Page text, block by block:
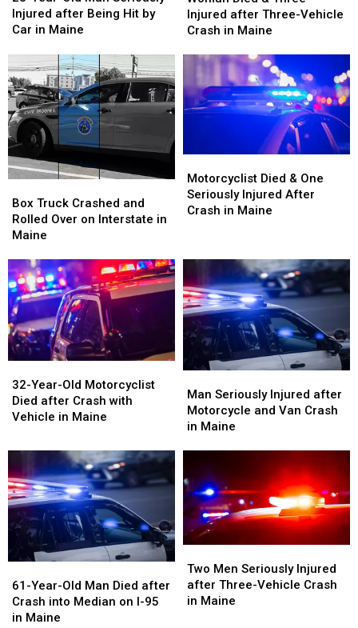
Old
Man
Injured
after
Being
Hit
by
Car
in
Maine
Injured after Being Hit by
Car in Maine
Old
Man
Injured
after
Being
Hit
by
Car
in
Maine
&
Three
after
Vehicle
Crash
Injured after Three-Vehicle
Crash in Maine
&
Three
after
Vehicle
Crash
Truck
Crashed
and
Over
on
Interstate
in
Maine
Box Truck Crashed and
Rolled Over on Interstate in
Maine
Truck
Crashed
and
Over
on
Interstate
in
Maine
Died
&
One
After
Crash
in
Maine
Motorcyclist Died & One
Seriously Injured After
Crash in Maine
Died
&
One
After
Crash
in
Maine
Year-
Old
Motorcyclist
after
Crash
with
Vehicle
in
Maine
32-Year-Old Motorcyclist
Died after Crash with
Vehicle in Maine
Year-
Old
Motorcyclist
after
Crash
with
Vehicle
in
Maine
Seriously
Injured
after
Van
Crash
in
Maine
Man Seriously Injured after
Motorcycle and Van Crash
in Maine
Seriously
Injured
after
Van
Crash
in
Maine
Year-
Old
Man
61-Year-Old Man Died after
Crash into Median on I-95
in Maine
Year-
Old
Man
Men
Seriously
Injured
Two Men Seriously Injured
after Three-Vehicle Crash
in Maine
Men
Seriously
Injured